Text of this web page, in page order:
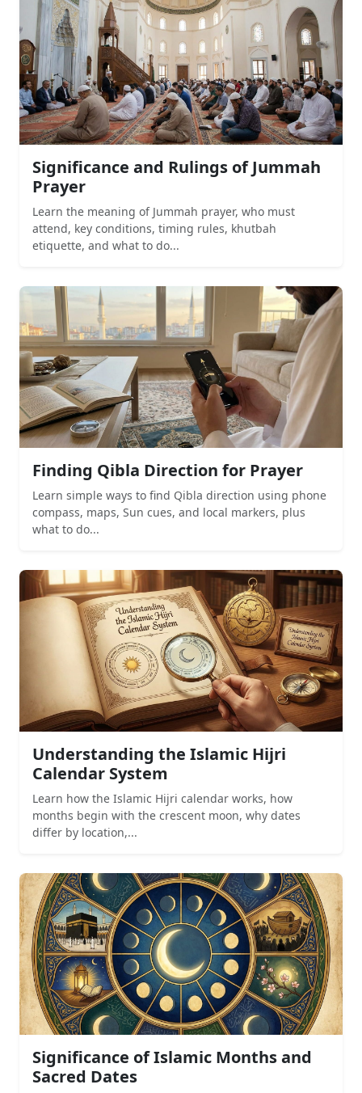
Significance and Rulings of Jummah
Prayer
Learn the meaning of Jummah prayer, who must
attend, key conditions, timing rules, khutbah
etiquette, and what to do...
Finding Qibla Direction for Prayer
Learn simple ways to find Qibla direction using phone
compass, maps, Sun cues, and local markers, plus
what to do...
Understanding the Islamic Hijri
Calendar System
Learn how the Islamic Hijri calendar works, how
months begin with the crescent moon, why dates
differ by location,...
Significance of Islamic Months and
Sacred Dates